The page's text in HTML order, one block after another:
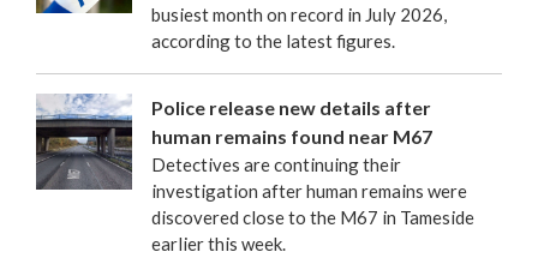
busiest month on record in July 2026,
according to the latest figures.
Police release new details after
human remains found near M67
Detectives are continuing their
investigation after human remains were
discovered close to the M67 in Tameside
earlier this week.